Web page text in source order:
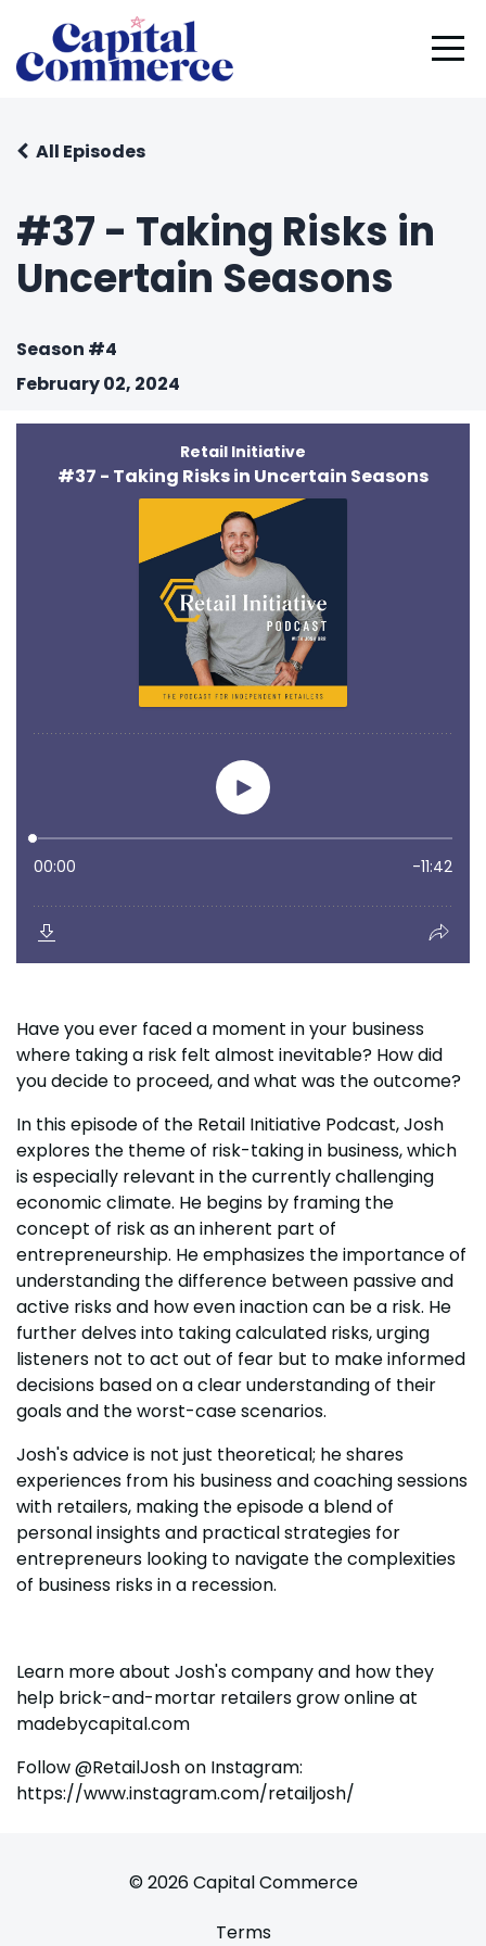
#37 - Taking Risks in
Uncertain Seasons
All Episodes
Season #4
February 02, 2024
Have you ever faced a moment in your business
where taking a risk felt almost inevitable? How did
you decide to proceed, and what was the outcome?
In this episode of the Retail Initiative Podcast, Josh
explores the theme of risk-taking in business, which
is especially relevant in the currently challenging
economic climate. He begins by framing the
concept of risk as an inherent part of
entrepreneurship. He emphasizes the importance of
understanding the difference between passive and
active risks and how even inaction can be a risk. He
further delves into taking calculated risks, urging
listeners not to act out of fear but to make informed
decisions based on a clear understanding of their
goals and the worst-case scenarios.
Josh's advice is not just theoretical; he shares
experiences from his business and coaching sessions
with retailers, making the episode a blend of
personal insights and practical strategies for
entrepreneurs looking to navigate the complexities
of business risks in a recession.
Learn more about Josh's company and how they
help brick-and-mortar retailers grow online at
madebycapital.com
Follow @RetailJosh on Instagram:
https://www.instagram.com/retailjosh/
© 2026 Capital Commerce
Terms